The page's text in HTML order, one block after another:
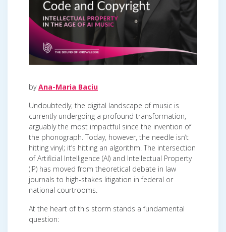
byAna-Maria Baciu
Undoubtedly, the digital landscape of music is
currently undergoing a profound transformation,
arguably the most impactful since the invention of
the phonograph. Today, however, the needle isn’t
hitting vinyl; it’s hitting an algorithm. The intersection
of Artificial Intelligence (AI) and Intellectual Property
(IP) has moved from theoretical debate in law
journals to high-stakes litigation in federal or
national courtrooms.
At the heart of this storm stands a fundamental
question: